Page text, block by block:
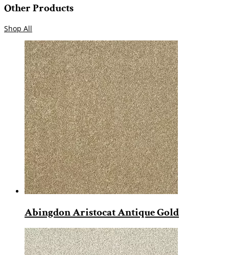
Other Products
Shop All
Abingdon Aristocat Antique Gold